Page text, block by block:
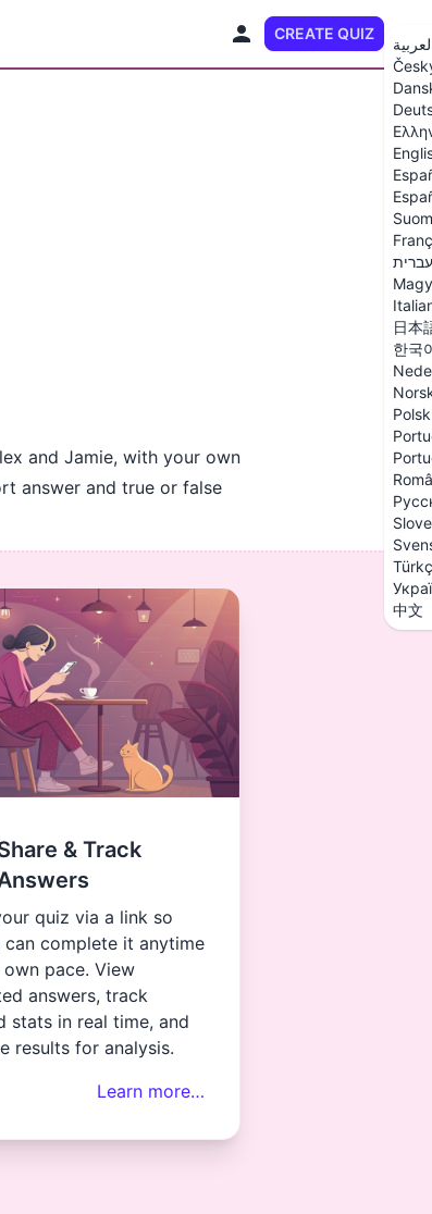
CREATE QUIZ
עברית
日本
한국
中文
and Jamie, with your own
answer and true or false
& Track
quiz via a link so
can complete it anytime
pace. View
answers, track
stats in real time, and
results for analysis.
Learn more…